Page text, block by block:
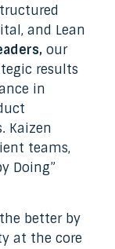
and Lean
our
results
in
Kaizen
teams,
Doing”
better by
at the core